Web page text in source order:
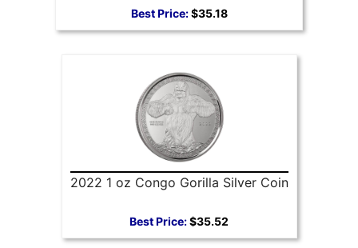
Best Price:$35.18
2022 1 oz Congo Gorilla Silver Coin
Best Price:$35.52